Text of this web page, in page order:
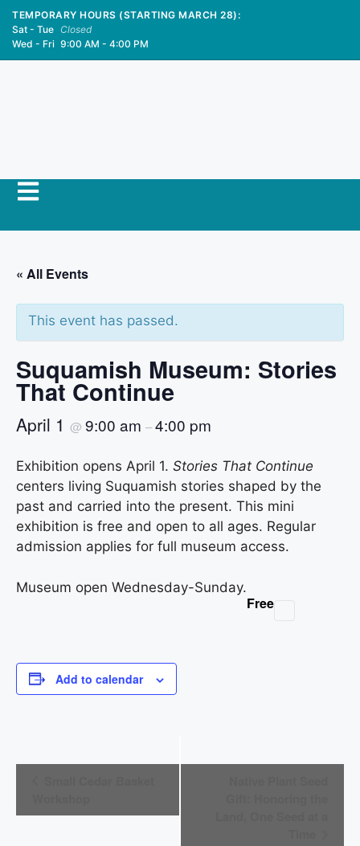
TEMPORARY HOURS (STARTING MARCH 28):
Sat - Tue Closed
Wed - Fri 9:00 AM - 4:00 PM
« All Events
This event has passed.
Suquamish Museum: Stories
That Continue
April 1 @ 9:00 am –4:00 pm
Exhibition opens April 1. Stories That Continue
centers living Suquamish stories shaped by the
past and carried into the present. This mini
exhibition is free and open to all ages. Regular
admission applies for full museum access.
Museum open Wednesday-Sunday.
Free
Add to calendar